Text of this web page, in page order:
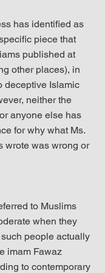
has identified as
piece that
published at
other places), in
deceptive Islamic
neither the
anyone else has
for why what Ms.
wrote was wrong or
to Muslims
when they
people actually
imam Fawaz
to contemporary